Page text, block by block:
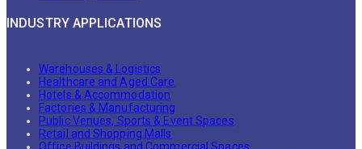
INDUSTRY APPLICATIONS
Warehouses & Logistics
Healthcare and Aged Care
Hotels & Accommodation
Factories & Manufacturing
Public Venues, Sports & Event Spaces
Retail and Shopping Malls
Office Buildings and Commercial Spaces